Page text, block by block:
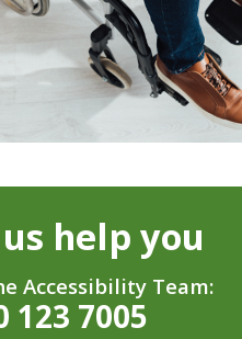
help you
Accessibility Team:
123 7005